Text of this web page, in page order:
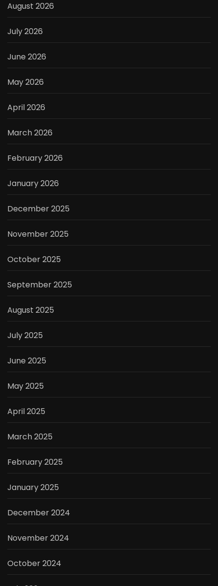
August 2026
July 2026
June 2026
May 2026
April 2026
March 2026
February 2026
January 2026
December 2025
November 2025
October 2025
September 2025
August 2025
July 2025
June 2025
May 2025
April 2025
March 2025
February 2025
January 2025
December 2024
November 2024
October 2024